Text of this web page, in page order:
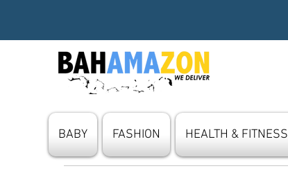
BABY FASHION HEALTH & FITNESS